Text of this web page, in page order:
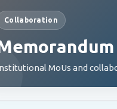
Collaboration
MoUs and